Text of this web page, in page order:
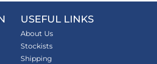
USEFUL LINKS
About Us
Stockists
Shipping